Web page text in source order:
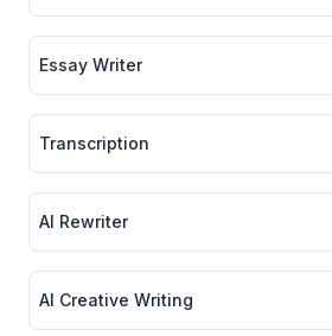
Essay Writer
Transcription
AI Rewriter
AI Creative Writing